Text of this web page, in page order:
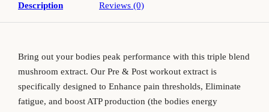
Description Reviews (0)
Bring out your bodies peak performance with this triple blend
mushroom extract. Our Pre & Post workout extract is
specifically designed to Enhance pain thresholds, Eliminate
fatigue, and boost ATP production (the bodies energy